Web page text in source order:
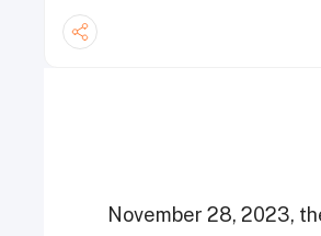
November 28, 2023,